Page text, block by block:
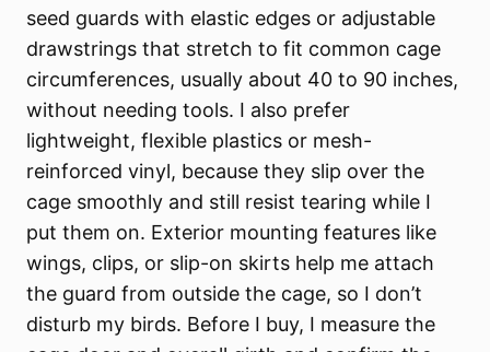
seed guards with elastic edges or adjustable
drawstrings that stretch to fit common cage
circumferences, usually about 40 to 90 inches,
without needing tools. I also prefer
lightweight, flexible plastics or mesh-
reinforced vinyl, because they slip over the
cage smoothly and still resist tearing while I
put them on. Exterior mounting features like
wings, clips, or slip-on skirts help me attach
the guard from outside the cage, so I don’t
disturb my birds. Before I buy, I measure the